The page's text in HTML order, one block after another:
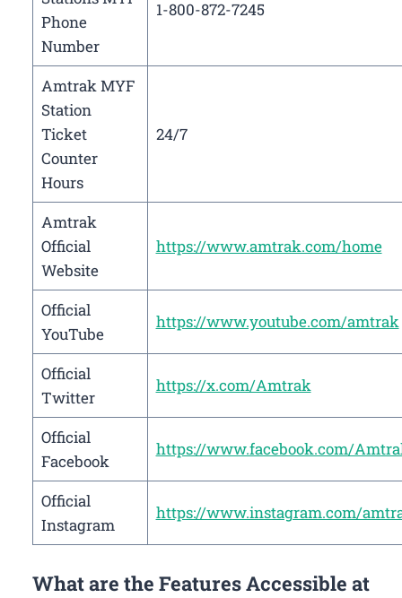
Phone
Number
1-800-872-7245
Amtrak MYF
Station
Ticket
Counter
Hours
24/7
Amtrak
Official
Website
https://www.amtrak.com/home
Official
YouTube
https://www.youtube.com/amtrak
Official
Twitter
https://x.com/Amtrak
Official
Facebook
https://www.facebook.com/
Official
Instagram
https://www.instagram.com/
What are the Features Accessible at